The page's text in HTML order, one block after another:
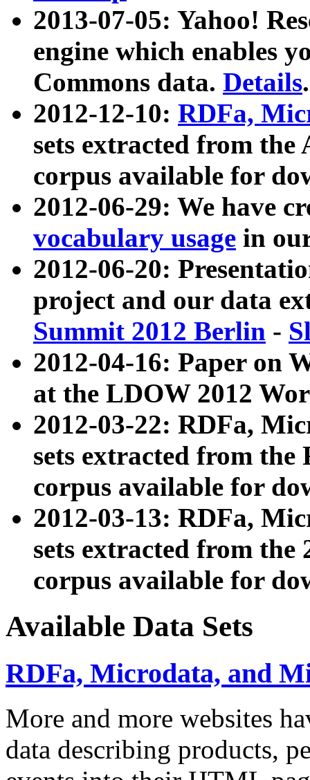
2013-07-05: Yahoo!
engine which enables
Commons data. Details.
2012-12-10: RDFa,
sets extracted from
corpus available for
2012-06-29: We have
vocabulary usage in
2012-06-20:
project and our data
Summit 2012 Berlin -
2012-04-16: Paper on
at the LDOW 2012
2012-03-22: RDFa,
sets extracted from
corpus available for
2012-03-13: RDFa,
sets extracted from the
corpus available for
Available Data Sets
RDFa, Microdata, and
More and more websites
data describing products,